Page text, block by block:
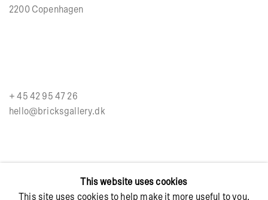
2200 Copenhagen
+ 45 42 95 47 26
hello@bricksgallery.dk
This website uses cookies
This site uses cookies to help make it more useful to you.